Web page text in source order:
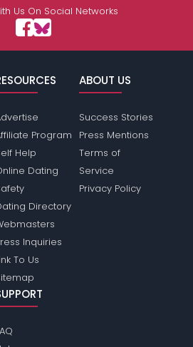
Us On Social Networks
Program
Help
Dating
Directory
Inquiries
To Us
ABOUT US
Success Stories
Press Mentions
Terms of
Service
Privacy Policy